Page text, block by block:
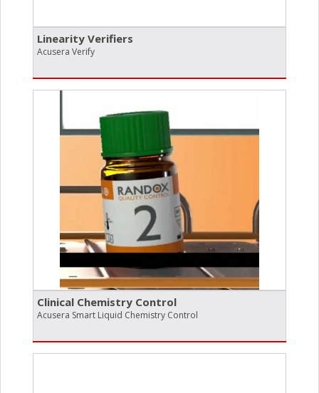
Linearity Verifiers
Acusera Verify
Clinical Chemistry Control
Acusera Smart Liquid Chemistry Control